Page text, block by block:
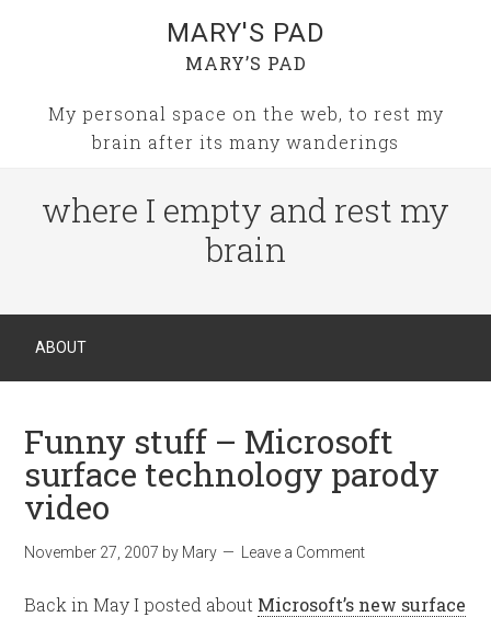
MARY'S PAD
MARY’S PAD
My personal space on the web, to rest my
brain after its many wanderings
where I empty and rest my
brain
ABOUT
Funny stuff – Microsoft
surface technology parody
video
November 27, 2007 by Mary Leave a Comment
Back in May I posted about Microsoft’s new surface